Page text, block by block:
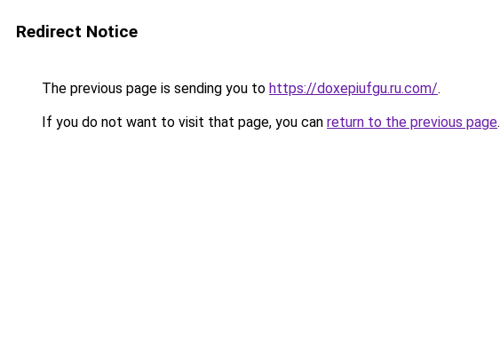
Redirect Notice
The previous page is sending you to https://doxepiufgu.ru.com/.
If you do not want to visit that page, you can return to the previous page.